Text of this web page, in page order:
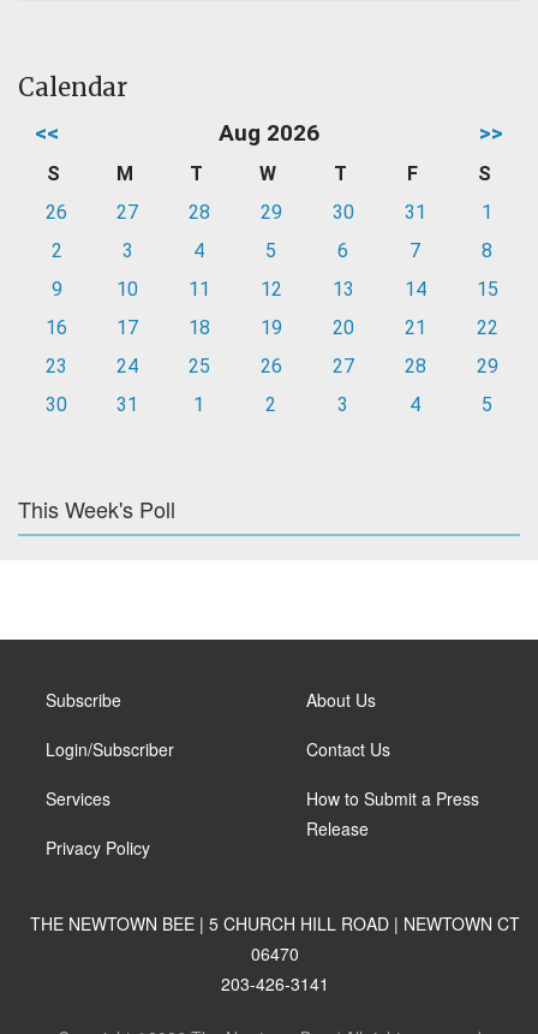
Calendar
<< Aug 2026 >>
S M T W T F
S
26
27 28 29 30 31
1
2
3 4 5 6 7
8
9
10 11 12 13 14
15
16
17 18 19 20 21
22
23
24 25 26 27 28
29
30
31 1 2 3 4 5
This Week's Poll
Subscribe
Login/Subscriber
Services
Privacy Policy
About Us
Contact Us
How to Submit a Press
Release
THE NEWTOWN BEE | 5 CHURCH HILL ROAD | NEWTOWN CT
06470
203-426-3141